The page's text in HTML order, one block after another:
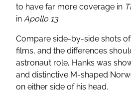
to have far more coverage in
in Apollo 13.
Compare side-by-side shots
films, and the differences
astronaut role, Hanks was
and distinctive M-shaped
on either side of his head.